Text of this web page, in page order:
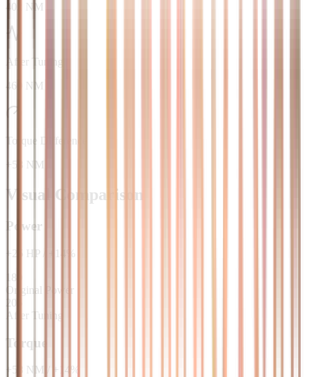
402 NM
After Tuning
460 NM
Torque Difference
+58 NM
Visual Comparison
Power
25 HP 14
%
180
Original Power
205
After Tuning
Torque
58 NM + 14
%